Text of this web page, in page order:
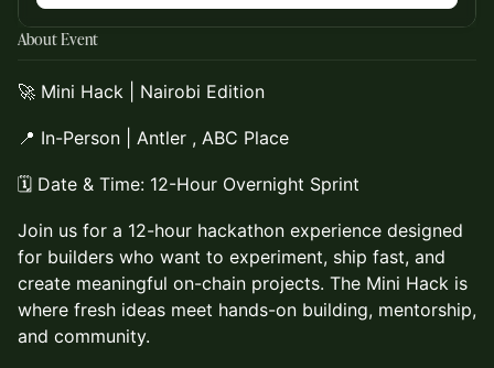
About Event
🚀 Mini Hack | Nairobi Edition
📍 In-Person | Antler , ABC Place
🗓️ Date & Time: 12-Hour Overnight Sprint
Join us for a 12-hour hackathon experience designed
for builders who want to experiment, ship fast, and
create meaningful on-chain projects. The Mini Hack is
where fresh ideas meet hands-on building, mentorship,
and community.